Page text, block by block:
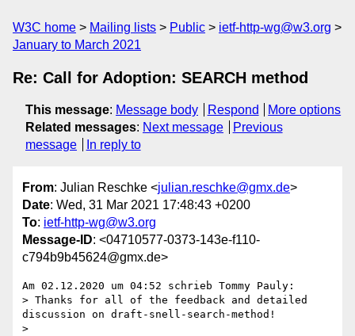
W3C home Mailing lists Public
ietf-http-wg@w3.org
January to March 2021
Re: Call for Adoption: SEARCH method
This message: Message body Respond
More options
Related messages: Next message
Previous
message
In reply to
From: Julian Reschke <julian.reschke@gmx.de>
Date: Wed, 31 Mar 2021 17:48:43 +0200
To: ietf-http-wg@w3.org
Message-ID: <04710577-0373-143e-f110-
c794b9b45624@gmx.de>
Am 02.12.2020 um 04:52 schrieb Tommy Pauly:
> Thanks for all of the feedback and detailed
discussion on draft-snell-search-method!
>